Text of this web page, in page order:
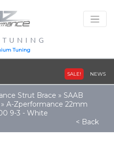
TUNING
Tuning
SALE! NEWS
Strut Brace » SAAB
» A-Zperformance 22mm
9-3 - White
< Back